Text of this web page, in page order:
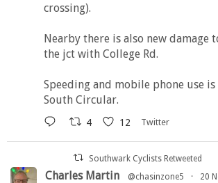
crossing).
Nearby there is also new damage
the jct with College Rd.
Speeding and mobile phone use
South Circular.
4 12 Twitter
Southwark Cyclists Retweeted
Charles Martin @chasinzone5 · 20